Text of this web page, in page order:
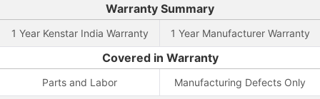
Warranty Summary
1 Year Kenstar India Warranty 1 Year Manufacturer Warranty
Covered in Warranty
Parts and Labor Manufacturing Defects Only